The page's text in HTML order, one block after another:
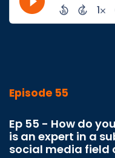
Episode 55
Ep 55 - How do
is an expert in a
social media field